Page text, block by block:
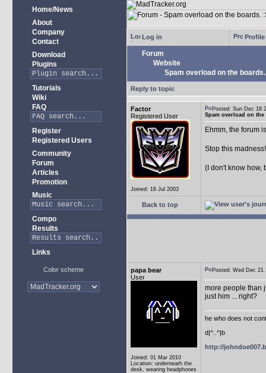
Home/News
About
Company
Contact
Download
Plugins
Tutorials
Wiki
FAQ
Register
Registered Users
Community
Forum
Articles
Promotion
Music
Compo
Results
Links
Color scheme
Log in Profile
Forum
Website
Spam overload on the
Reply to topic
Factor
Registered User
Joined: 16 Jul 2003
Posted: Sun Dec
Spam overload on the
Ehmm, the forum
Stop this
(I don't know how,
Back to top
papa bear
User
Joined: 01 Mar 2010
Location: underneath the
desk, wearing headphones
Posted: Wed Dec
more people than
just him ... right?
he who does not
d|^..^|b
http://